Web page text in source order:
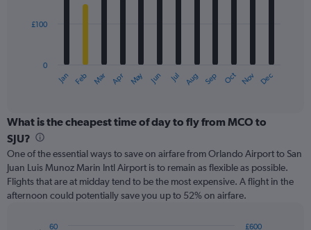
The
categories.
Range:
12
categories.
The
chart
has
Jan Feb Mar Apr May Jun Jul Aug Sep Oct Nov Dec
0
£100
What is the cheapest time of day to fly from MCO to
SJU?
One of the essential ways to save on airfare from Orlando Airport to San
Juan Luis Munoz Marin Intl Airport is to remain as flexible as possible.
Flights that are at midday tend to be the most expensive. A flight in the
afternoon could potentially save you up to 52% on airfare.
£600
60